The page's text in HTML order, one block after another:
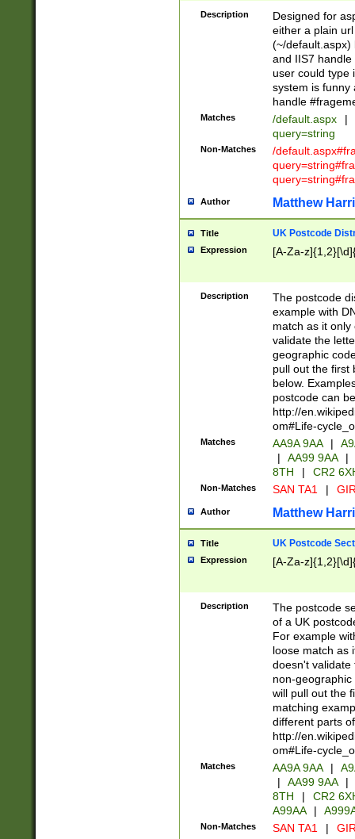
Description
Designed for
either a plain
(~/default.aspx)
and IIS7
user could type
system is funny
handle
Matches /default.aspx |
query=string
Non-Matches
/
Author Matthew
Title UK Postcode
Expression [A-Za-
Description
The postcode
example with
match as it
validate the
geographic
pull out the first
below.
postcode can
http://
om#Life-
Matches AA9A 9AA |
|
AA99 9AA |
8TH
| CR2
Non-Matches SAN TA1 |
Author Matthew
Title UK Postcode
Expression [A-Za-
Description
The postcode
of a UK
For example
loose match as
doesn't validate
non-geographic
will pull out the
matching
different parts
http://
om#Life-
Matches AA9A 9AA |
|
AA99 9AA |
8TH
|
CR2
A99AA
|
Non-Matches SAN TA1 |